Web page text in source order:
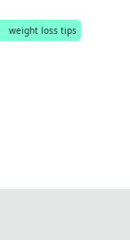
weight loss tips